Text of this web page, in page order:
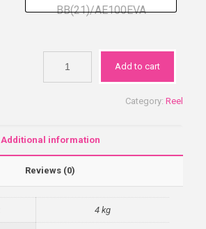
BB(21)/AE100EVA
Add to cart
Category: Reel
Additional information
Reviews (0)
4 kg